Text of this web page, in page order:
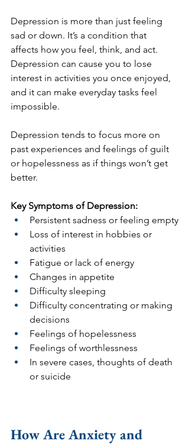
Depression is more than just feeling
sad or down. It’s a condition that
affects how you feel, think, and act.
Depression can cause you to lose
interest in activities you once enjoyed,
and it can make everyday tasks feel
impossible.
Depression tends to focus more on
past experiences and feelings of guilt
or hopelessness as if things won’t get
better.
Key Symptoms of Depression:
Persistent sadness or feeling empty
Loss of interest in hobbies or
activities
Fatigue or lack of energy
Changes in appetite
Difficulty sleeping
Difficulty concentrating or making
decisions
Feelings of hopelessness
Feelings of worthlessness
In severe cases, thoughts of death
or suicide
How Are Anxiety and